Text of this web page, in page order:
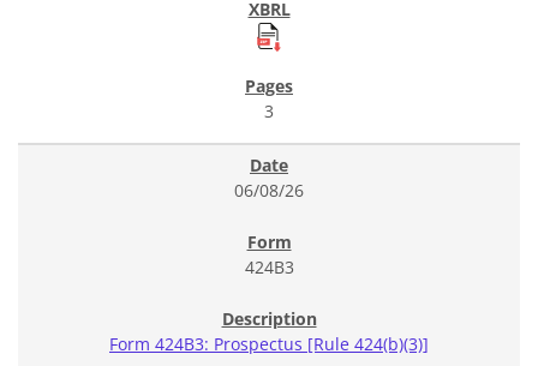
3
06/08/26
424B3
Form 424B3: Prospectus [Rule 424(b)(3)]